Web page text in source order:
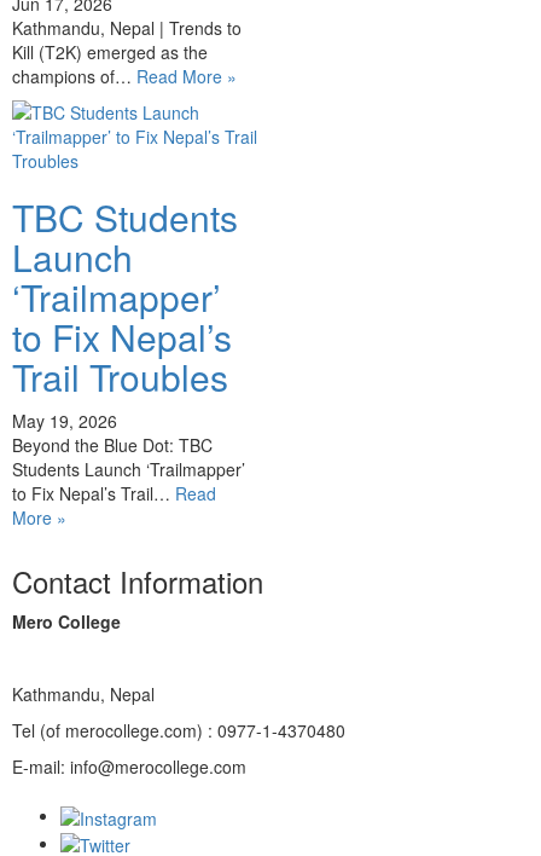
Kathmandu, Nepal | Trends to
Kill (T2K) emerged as the
champions of… Read More »
TBC Students
Launch
‘Trailmapper’
to Fix Nepal’s
Trail Troubles
May 19, 2026
Beyond the Blue Dot: TBC
Students Launch ‘Trailmapper’
to Fix Nepal’s Trail… Read
More »
Contact Information
Mero College
Kathmandu, Nepal
Tel (of merocollege.com) : 0977-1-4370480
E-mail: info@merocollege.com